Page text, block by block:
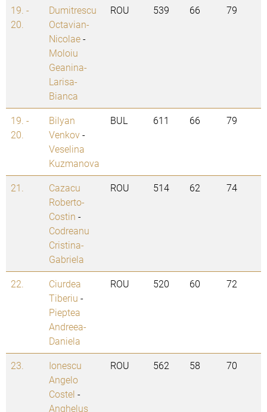
19. -
20.
Dumitrescu
Octavian-
Nicolae-
Moloiu
Geanina-
Larisa-
Bianca
ROU 539 66 79
19. -
20.
Bilyan
Venkov-
Veselina
Kuzmanova
BUL 611 66 79
21.
Cazacu
Roberto-
Costin -
Codreanu
Cristina-
Gabriela
ROU 514 62 74
22.
Ciurdea
Tiberiu -
Pieptea
Andreea-
Daniela
ROU 520 60 72
23.
Ionescu
Angelo
Costel -
Anghelus
ROU 562 58 70